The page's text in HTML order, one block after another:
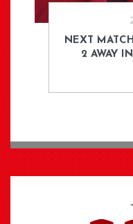
NEXT
2 AWAY